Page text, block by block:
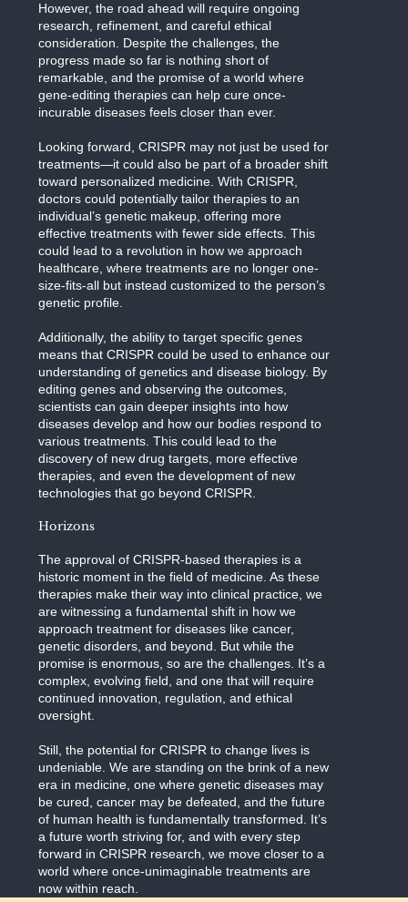
However, the road ahead will require ongoing
research, refinement, and careful ethical
consideration. Despite the challenges, the
progress made so far is nothing short of
remarkable, and the promise of a world where
gene-editing therapies can help cure once-
incurable diseases feels closer than ever.
Looking forward, CRISPR may not just be used for
treatments—it could also be part of a broader shift
toward personalized medicine. With CRISPR,
doctors could potentially tailor therapies to an
individual’s genetic makeup, offering more
effective treatments with fewer side effects. This
could lead to a revolution in how we approach
healthcare, where treatments are no longer one-
size-fits-all but instead customized to the person’s
genetic profile.
Additionally, the ability to target specific genes
means that CRISPR could be used to enhance our
understanding of genetics and disease biology. By
editing genes and observing the outcomes,
scientists can gain deeper insights into how
diseases develop and how our bodies respond to
various treatments. This could lead to the
discovery of new drug targets, more effective
therapies, and even the development of new
technologies that go beyond CRISPR.
Horizons
The approval of CRISPR-based therapies is a
historic moment in the field of medicine. As these
therapies make their way into clinical practice, we
are witnessing a fundamental shift in how we
approach treatment for diseases like cancer,
genetic disorders, and beyond. But while the
promise is enormous, so are the challenges. It’s a
complex, evolving field, and one that will require
continued innovation, regulation, and ethical
oversight.
Still, the potential for CRISPR to change lives is
undeniable. We are standing on the brink of a new
era in medicine, one where genetic diseases may
be cured, cancer may be defeated, and the future
of human health is fundamentally transformed. It’s
a future worth striving for, and with every step
forward in CRISPR research, we move closer to a
world where once-unimaginable treatments are
now within reach.